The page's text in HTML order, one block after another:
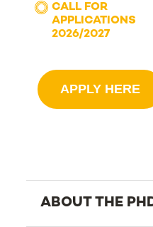
CALL FOR
APPLICATIONS
2026/2027
APPLY HERE
ABOUT THE